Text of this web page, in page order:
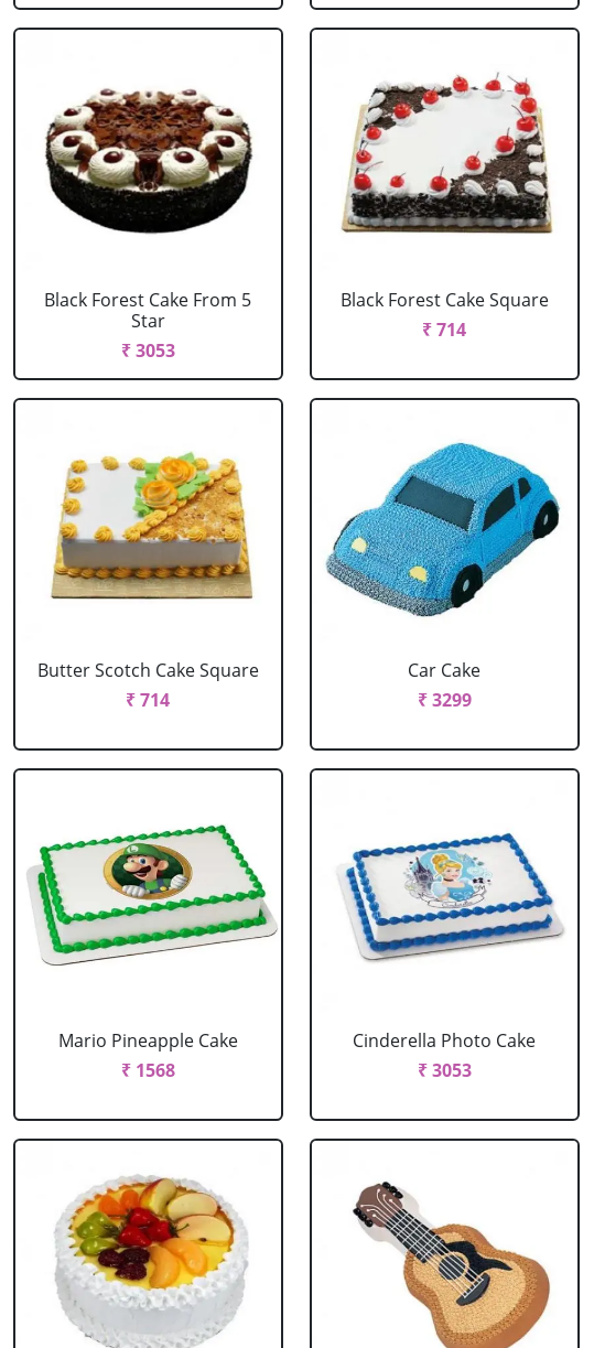
Black Forest Cake From 5
Star
₹ 3053
Black Forest Cake Square
₹ 714
Butter Scotch Cake Square
₹ 714
Car Cake
₹ 3299
Mario Pineapple Cake
₹ 1568
Cinderella Photo Cake
₹ 3053